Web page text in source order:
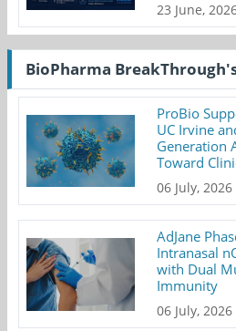
23 June,
BioPharma
ProBio
UC Irvine
Generation
Toward
06 July, 2026
AdJane
Intranasal
with Dual
Immunity
06 July, 2026